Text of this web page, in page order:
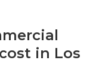
in Los